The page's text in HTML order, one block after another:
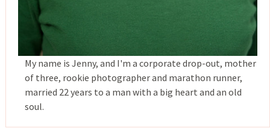
My name is Jenny, and I'm a corporate drop-out, mother
of three, rookie photographer and marathon runner,
married 22 years to a man with a big heart and an old
soul.